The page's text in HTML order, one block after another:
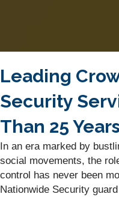
Leading
Security
Than 25 Years
In an era marked by
social movements, the
control has never been
Nationwide Security